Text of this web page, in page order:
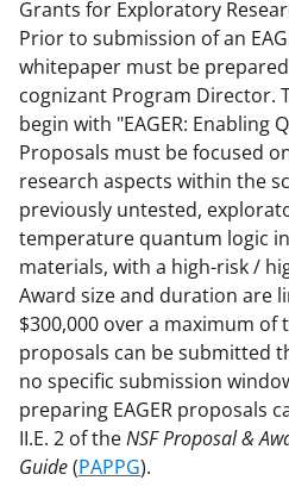
Grants for Exploratory
Prior to submission of an
whitepaper must be
cognizant Program Director.
begin with "EAGER: Enabling
Proposals must be focused
research aspects within the
previously untested,
temperature quantum logic
materials, with a high-risk /
Award size and duration are
$300,000 over a maximum of
proposals can be submitted
no specific submission
preparing EAGER proposals
II.E. 2 of theNSF Proposal &
Guide(PAPPG).